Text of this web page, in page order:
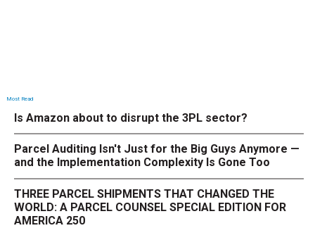
Most Read
Is Amazon about to disrupt the 3PL sector?
Parcel Auditing Isn't Just for the Big Guys Anymore —
and the Implementation Complexity Is Gone Too
THREE PARCEL SHIPMENTS THAT CHANGED THE
WORLD: A PARCEL COUNSEL SPECIAL EDITION FOR
AMERICA 250